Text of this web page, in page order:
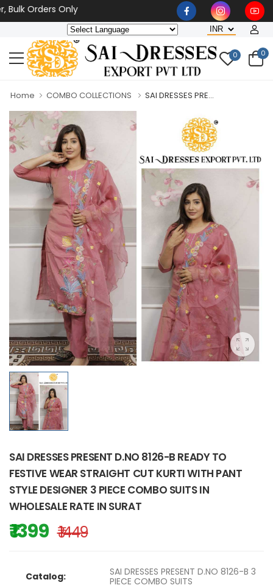
Orders Only
0 0
Home COMBO COLLECTIONS SAI DRESSES PRE...
SAI DRESSES PRESENT D.NO 8126-B READY TO
FESTIVE WEAR STRAIGHT CUT KURTI WITH PANT
STYLE DESIGNER 3 PIECE COMBO SUITS IN
WHOLESALE RATE IN SURAT
₹ 1399 ₹ 1449
Catalog:
SAI DRESSES PRESENT D.NO 8126-B 3
PIECE COMBO SUITS